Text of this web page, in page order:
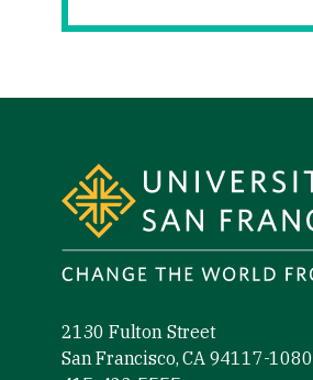
2130 Fulton Street
San Francisco, CA 94117-1080